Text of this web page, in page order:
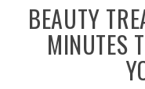
BEAUTY
MINUTES